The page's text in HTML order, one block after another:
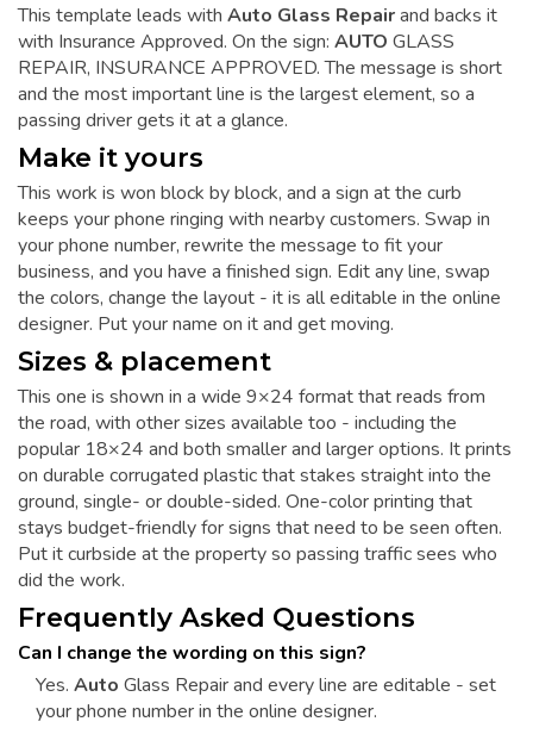
This template leads with Auto Glass Repairand backs it
with Insurance Approved. On the sign: AUTO GLASS
REPAIR, INSURANCE APPROVED. The message is short
and the most important line is the largest element, so a
passing driver gets it at a glance.
Make it yours
This work is won block by block, and a sign at the curb
keeps your phone ringing with nearby customers. Swap in
your phone number, rewrite the message to fit your
business, and you have a finished sign. Edit any line, swap
the colors, change the layout - it is all editable in the online
designer. Put your name on it and get moving.
Sizes & placement
This one is shown in a wide 9×24 format that reads from
the road, with other sizes available too - including the
popular 18×24 and both smaller and larger options. It prints
on durable corrugated plastic that stakes straight into the
ground, single- or double-sided. One-color printing that
stays budget-friendly for signs that need to be seen often.
Put it curbside at the property so passing traffic sees who
did the work.
Frequently Asked Questions
Can I change the wording on this sign?
Yes. Auto Glass Repair and every line are editable - set
your phone number in the online designer.